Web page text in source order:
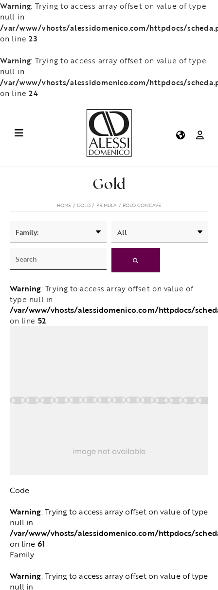
Warning: Trying to access array offset on value of type
null in
/var/www/vhosts/alessidomenico.com/httpdocs/
on line 23
Warning: Trying to access array offset on value of type
null in
/var/www/vhosts/alessidomenico.com/httpdocs/
on line 24
Gold
HOME GOLD PRIMULA ROLO CONCAVE
Warning: Trying to access array offset on value of
type null in
/var/www/vhosts/alessidomenico.com/httpdocs/
on line52
Code
Warning: Trying to access array offset on value of type
null in
/var/www/vhosts/alessidomenico.com/httpdocs/
on line 61
Family
Warning: Trying to access array offset on value of type
null in